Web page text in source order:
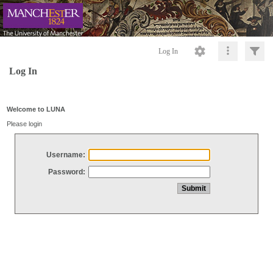
Log In
Log In
Welcome to LUNA
Please login
Username:
Password: